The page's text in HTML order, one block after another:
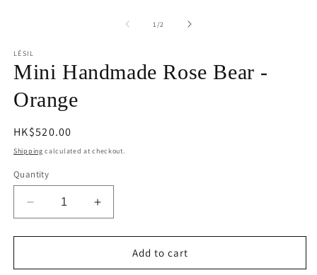
1 /of2
LÉSIL
Mini Handmade Rose Bear -
Orange
Regular
price
HK$520.00
Shipping calculated at checkout.
Quantity
Decrease
quantity
for
Handmade
Increase
quantity
for
Handmade
Add to cart